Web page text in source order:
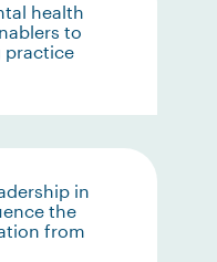
health
to
practice
in
the
from